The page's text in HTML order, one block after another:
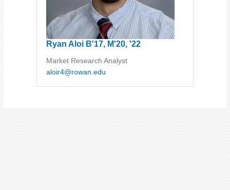
Ryan Aloi B'17, M'20, '22
Market Research Analyst
aloir4@rowan.edu